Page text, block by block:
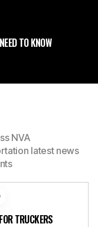
TO KNOW
NVA
latest news
TRUCKERS